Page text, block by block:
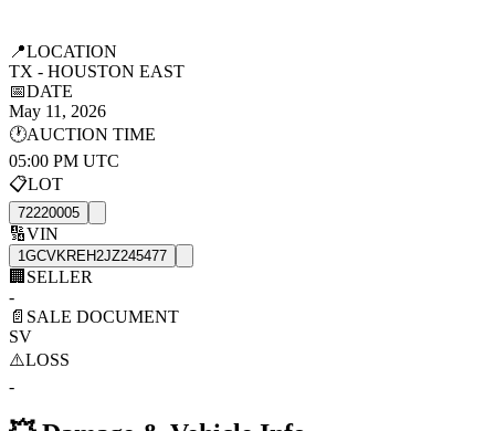
📍LOCATION
TX - HOUSTON EAST
📅DATE
May 11, 2026
🕐AUCTION TIME
05:00 PM UTC
📋LOT
72220005
🔢VIN
1GCVKREH2JZ245477
🏢 SELLER
-
📄 SALE DOCUMENT
SV
⚠️LOSS
-